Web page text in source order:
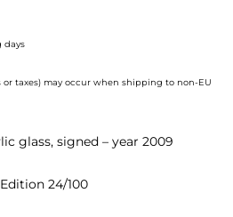
€
days
or taxes) may occur when shipping to non-EU
glass, signed – year 2009
24/100